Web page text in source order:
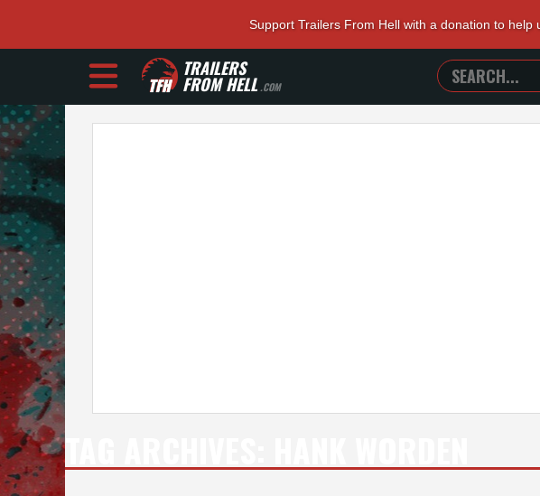
Support Trailers From Hell with a donation to
TRAILERS
FROM HELL.COM
SEARCH
TRAILERS
FROM